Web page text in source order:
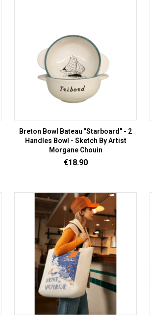
Breton Bowl Bateau "Starboard" - 2
Handles Bowl - Sketch By Artist
Morgane Chouin
Price
€18.90